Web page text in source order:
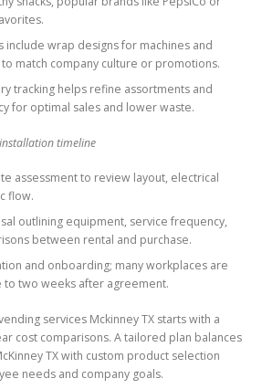
include wrap designs for machines and
match company culture or promotions.
tracking helps refine assortments and
for optimal sales and lower waste.
timeline
assessment to review layout, electrical
flow.
outlining equipment, service frequency,
between rental and purchase.
and onboarding; many workplaces are
to two weeks after agreement.
services Mckinney TX starts with a
cost comparisons. A tailored plan balances
TX with custom product selection
needs and company goals.